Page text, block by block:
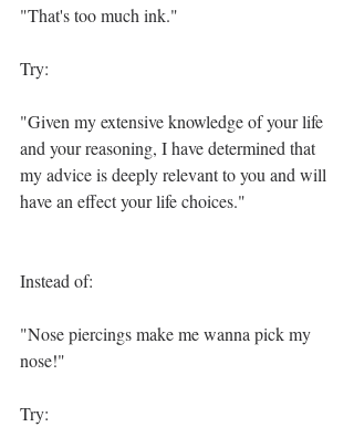
"That's too much ink."
Try:
"Given my extensive knowledge of your life
and your reasoning, I have determined that
my advice is deeply relevant to you and will
have an effect your life choices."
Instead of:
"Nose piercings make me wanna pick my
nose!"
Try: